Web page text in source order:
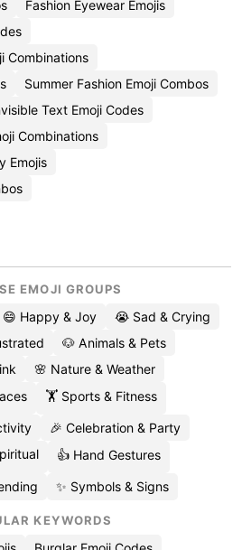
Fashion Eyewear Emojis
Combinations
Summer Fashion Emoji Combos
Text Emoji Codes
Combinations
Emojis
EMOJI GROUPS
😄 Happy & Joy
😭 Sad & Crying
🐶 Animals & Pets
🌸 Nature & Weather
🏋️ Sports & Fitness
🎉 Celebration & Party
👍 Hand Gestures
✨ Symbols & Signs
KEYWORDS